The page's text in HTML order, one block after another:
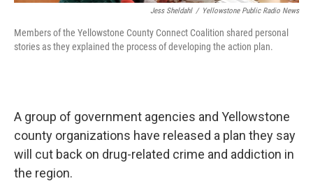
Jess Sheldahl / Yellowstone Public Radio News
Members of the Yellowstone County Connect Coalition shared personal
stories as they explained the process of developing the action plan.
A group of government agencies and Yellowstone
county organizations have released a plan they say
will cut back on drug-related crime and addiction in
the region.